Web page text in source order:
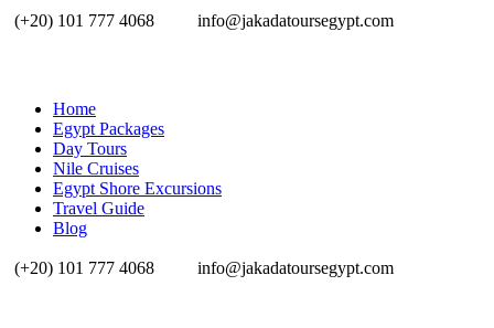
(+20) 101 777 4068 info@jakadatoursegypt.com
Home
Egypt Packages
Day Tours
Nile Cruises
Egypt Shore Excursions
Travel Guide
Blog
(+20) 101 777 4068 info@jakadatoursegypt.com